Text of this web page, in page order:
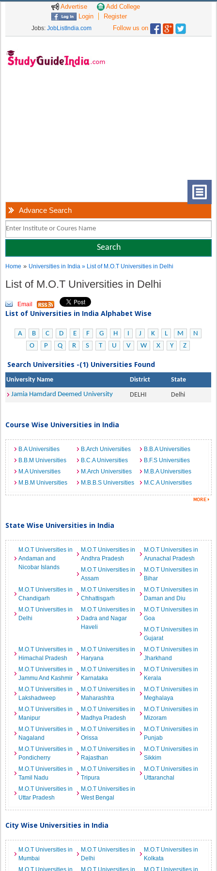
Advertise
Add College
Login
Register
Jobs: JobListIndia.com Follow us on
Advance Search
Home » Universities in India» List of M.O.T Universities in Delhi
List of M.O.T Universities in Delhi
Email
List of Universities in India Alphabet Wise
A B C D E F G H I J K L M
N
O
P Q R S T U V W X Y Z
Search Universities -(1) Universities Found
University Name District
State
Jamia Hamdard Deemed University
DELHI Delhi
Course Wise Universities in India
B.A Universities B.Arch Universities
B.B.A Universities
B.B.M Universities
B.C.A Universities
B.F.S Universities
M.A Universities
M.Arch Universities
M.B.A Universities
M.B.M Universities
M.B.B.S Universities M.C.A Universities
State Wise Universities in India
M.O.T Universities in
Andaman and
Nicobar Islands
M.O.T Universities in
Andhra Pradesh
M.O.T Universities in
Arunachal Pradesh
M.O.T Universities in
Assam
M.O.T Universities in
Bihar
M.O.T Universities in
Chandigarh
M.O.T Universities in
Chhattisgarh
M.O.T Universities in
Daman and Diu
M.O.T Universities in
Delhi
M.O.T Universities in
Dadra and Nagar
Haveli
M.O.T Universities in
Goa
M.O.T Universities in
Gujarat
M.O.T Universities in
Himachal Pradesh
M.O.T Universities in
Haryana
M.O.T Universities in
Jharkhand
M.O.T Universities in
Jammu And Kashmir
M.O.T Universities in
Karnataka
M.O.T Universities in
Kerala
M.O.T Universities in
Lakshadweep
M.O.T Universities in
Maharashtra
M.O.T Universities in
Meghalaya
M.O.T Universities in
Manipur
M.O.T Universities in
Madhya Pradesh
M.O.T Universities in
Mizoram
M.O.T Universities in
Nagaland
M.O.T Universities in
Orissa
M.O.T Universities in
Punjab
M.O.T Universities in
Pondicherry
M.O.T Universities in
Rajasthan
M.O.T Universities in
Sikkim
M.O.T Universities in
Tamil Nadu
M.O.T Universities in
Tripura
M.O.T Universities in
Uttaranchal
M.O.T Universities in
Uttar Pradesh
M.O.T Universities in
West Bengal
City Wise Universities in India
M.O.T Universities in
Mumbai
M.O.T Universities in
Delhi
M.O.T Universities in
Kolkata
M.O.T Universities in
M.O.T Universities in M.O.T Universities in